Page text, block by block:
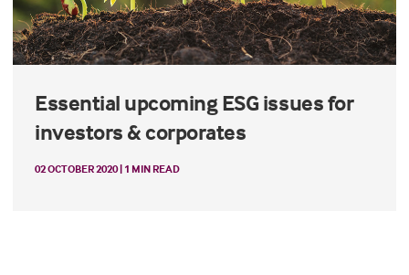
Essential upcoming ESG issues for
investors & corporates
02 OCTOBER 2020 | 1 MIN READ